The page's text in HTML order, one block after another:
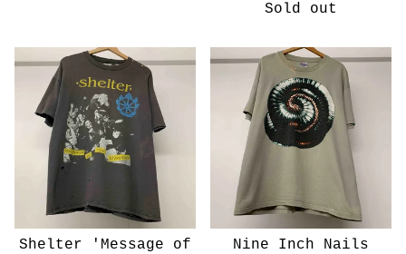
Sold out
Shelter 'Message of
Nine Inch Nails